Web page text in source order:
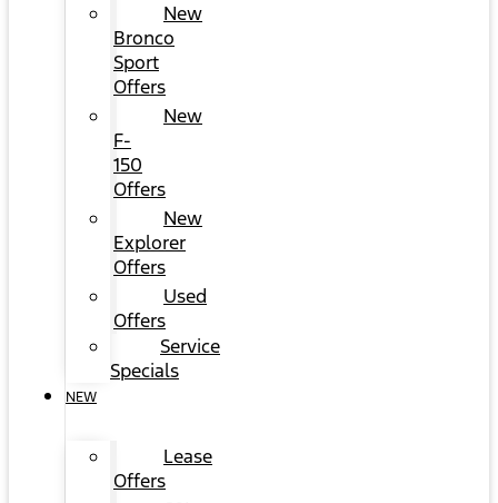
New
Bronco
Sport
Offers
New
F-
150
Offers
New
Explorer
Offers
Used
Offers
Service
Specials
NEW
Lease
Offers